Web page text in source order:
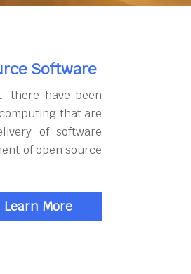
Software
there have been
that are
of software
of open source
Learn More